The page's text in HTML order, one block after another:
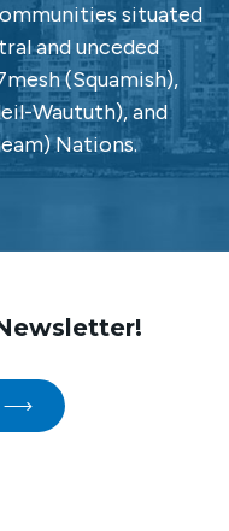
situated
and unceded
(Squamish),
Waututh), and
Nations.